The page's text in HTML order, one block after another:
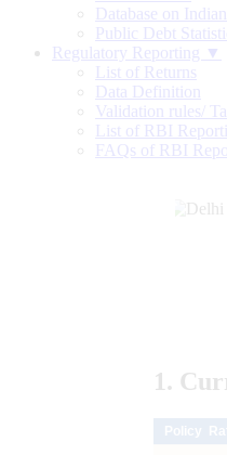
Database on
Public Debt
Regulatory Reporting ▼
List of Returns
Data Definition
Validation rules/
List of RBI
FAQs of RBI
1.